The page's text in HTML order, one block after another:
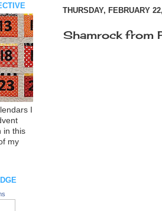
THURSDAY, FEBRUARY
Shamrock from
I
in this
my